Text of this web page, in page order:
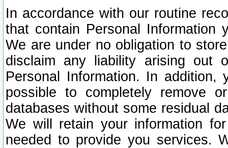
In accordance with our routine
that contain Personal Information
We are under no obligation to
disclaim any liability arising out
Personal Information. In
possible to completely remove
databases without some residual
We will retain your information
needed to provide you services.